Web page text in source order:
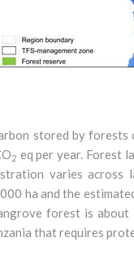
stored by
2 eq per year. Forest
varies across
ha and the
forest is
that requires